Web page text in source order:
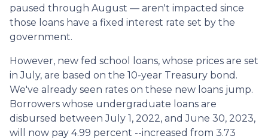
paused through August — aren't impacted since
those loans have a fixed interest rate set by the
government.
However, new fed school loans, whose prices are set
in July, are based on the 10-year Treasury bond.
We've already seen rates on these new loans jump.
Borrowers whose undergraduate loans are
disbursed between July 1, 2022, and June 30, 2023,
will now pay 4.99 percent --increased from 3.73